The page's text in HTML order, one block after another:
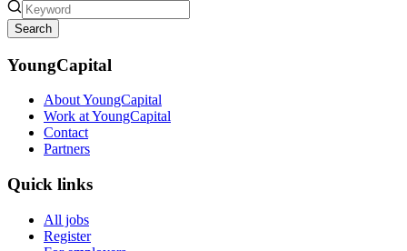
Search
YoungCapital
About YoungCapital
Work at YoungCapital
Contact
Partners
Quick links
All jobs
Register